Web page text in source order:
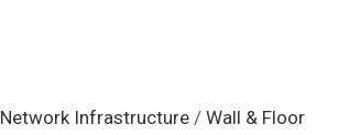
Network Infrastructure / Wall & Floor